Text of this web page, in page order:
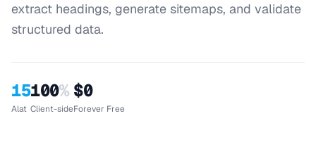
extract headings, generate sitemaps, and validate
structured data.
15
Alat
100%
Client-side
$0
Forever Free